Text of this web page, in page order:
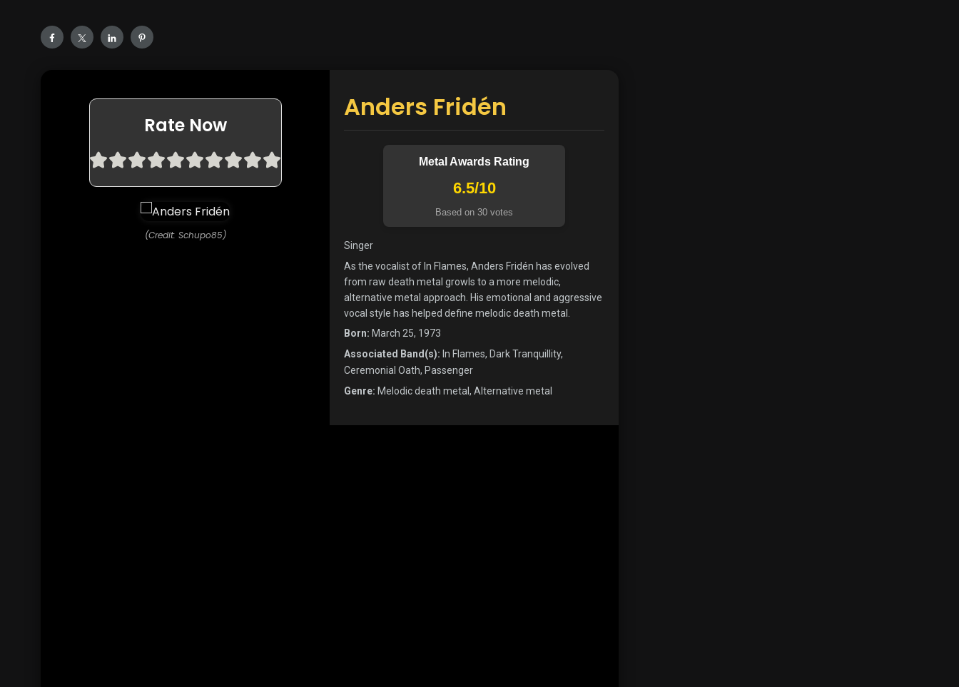
Rate Now
(Credit: Schupo85)
Anders Fridén
Metal Awards Rating
6.5/10
Based on 30 votes
Singer
As the vocalist of In Flames, Anders Fridén has evolved
from raw death metal growls to a more melodic,
alternative metal approach. His emotional and aggressive
vocal style has helped define melodic death metal.
Born: March 25, 1973
Associated Band(s): In Flames, Dark Tranquillity,
Ceremonial Oath, Passenger
Genre: Melodic death metal, Alternative metal